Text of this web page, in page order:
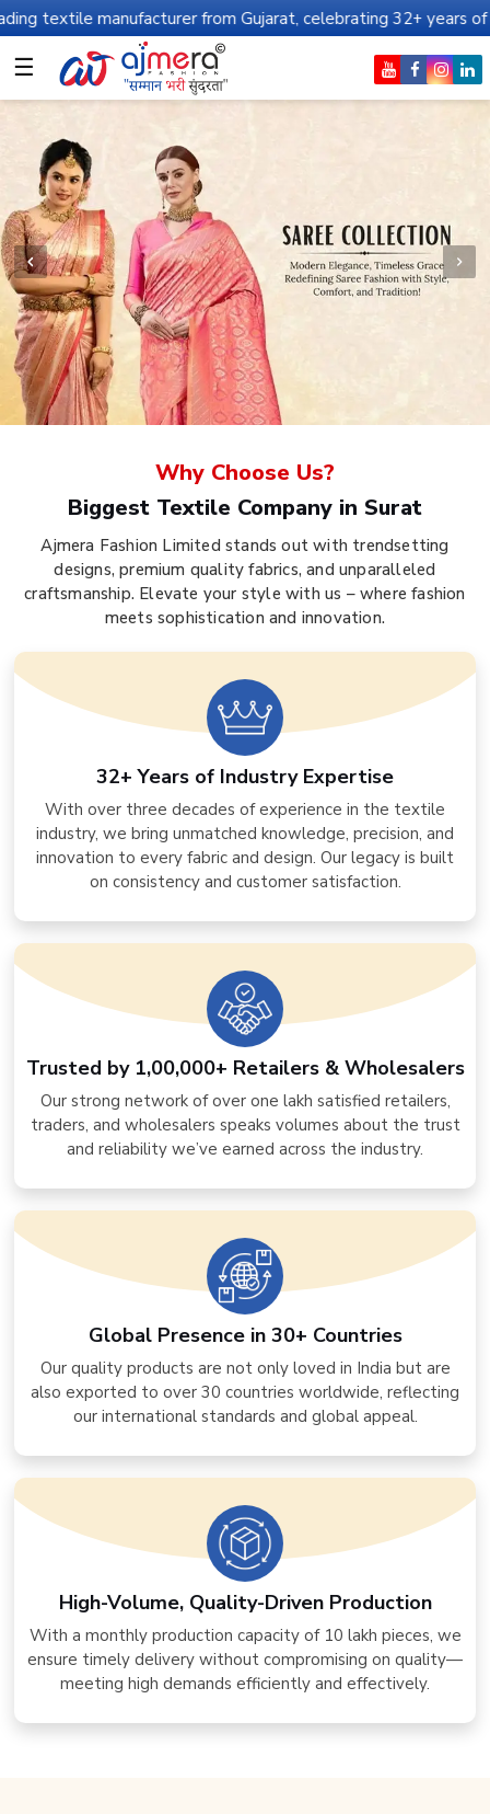
from Gujarat, celebrating 32+ years of legacy and
☰
Why Choose Us?
Biggest Textile Company in Surat
Ajmera Fashion Limited stands out with trendsetting
designs, premium quality fabrics, and unparalleled
craftsmanship. Elevate your style with us – where fashion
meets sophistication and innovation.
32+ Years of Industry Expertise
With over three decades of experience in the textile
industry, we bring unmatched knowledge, precision, and
innovation to every fabric and design. Our legacy is built
on consistency and customer satisfaction.
Trusted by 1,00,000+ Retailers & Wholesalers
Our strong network of over one lakh satisfied retailers,
traders, and wholesalers speaks volumes about the trust
and reliability we’ve earned across the industry.
Global Presence in 30+ Countries
Our quality products are not only loved in India but are
also exported to over 30 countries worldwide, reflecting
our international standards and global appeal.
High-Volume, Quality-Driven Production
With a monthly production capacity of 10 lakh pieces, we
ensure timely delivery without compromising on quality—
meeting high demands efficiently and effectively.